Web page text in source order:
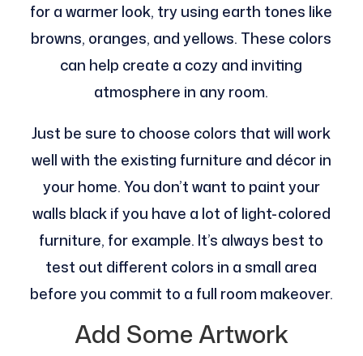
for a warmer look, try using earth tones like
browns, oranges, and yellows. These colors
can help create a cozy and inviting
atmosphere in any room.
Just be sure to choose colors that will work
well with the existing furniture and décor in
your home. You don’t want to paint your
walls black if you have a lot of light-colored
furniture, for example. It’s always best to
test out different colors in a small area
before you commit to a full room makeover.
Add Some Artwork